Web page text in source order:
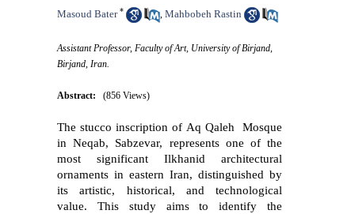
Masoud Bater * ,Mahbobeh Rastin
Assistant Professor, Faculty of Art, University of Birjand,
Birjand, Iran. ‎
Abstract: (856 Views)
The stucco inscription of Aq Qaleh
Mosque
in Neqab, Sabzevar, represents one of the
most significant Ilkhanid architectural
ornaments in eastern Iran, distinguished by
its artistic, historical, and technological
value. This study aims to identify the